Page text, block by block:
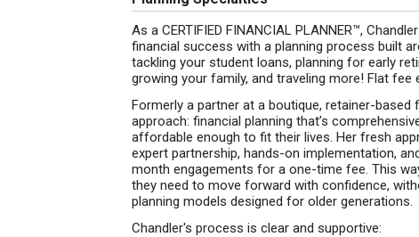
As a CERTIFIED FINANCIAL PLANNER™,
financial success with a planning process built
tackling your student loans, planning for early
growing your family, and traveling more! Flat
Formerly a partner at a boutique, retainer-
approach: financial planning that’s
affordable enough to fit their lives. Her fresh
expert partnership, hands-on implementation,
month engagements for a one-time fee. This
they need to move forward with confidence,
planning models designed for older generations.
Chandler's process is clear and supportive: